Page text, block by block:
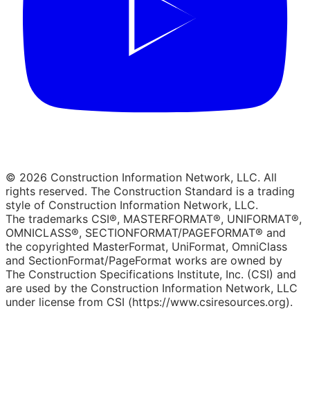
© 2026 Construction Information Network, LLC. All
rights reserved. The Construction Standard is a trading
style of Construction Information Network, LLC.
The trademarks CSI®, MASTERFORMAT®, UNIFORMAT®,
OMNICLASS®, SECTIONFORMAT/PAGEFORMAT® and
the copyrighted MasterFormat, UniFormat, OmniClass
and SectionFormat/PageFormat works are owned by
The Construction Specifications Institute, Inc. (CSI) and
are used by the Construction Information Network, LLC
under license from CSI (https://www.csiresources.org).